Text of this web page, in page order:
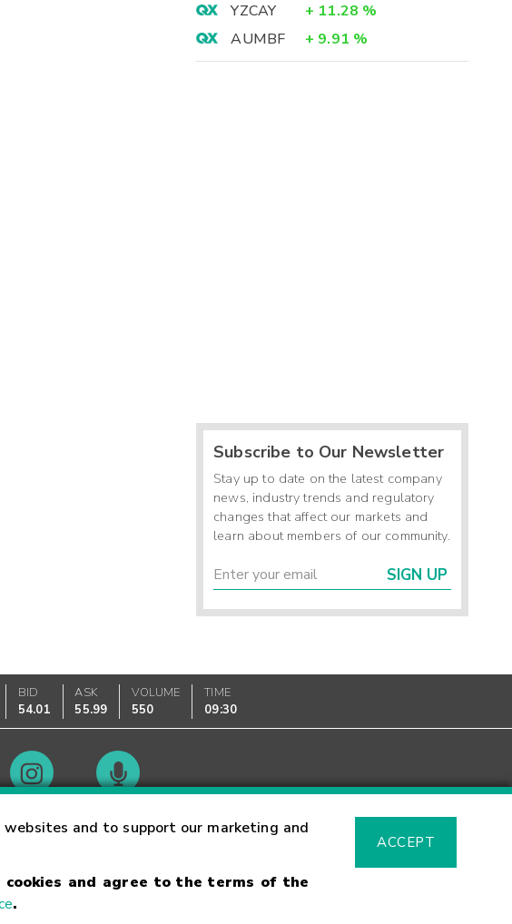
websites and to support our marketing and
cookies and agree to the terms of the
.
ACCEPT
YZCAY
+ 11.28 %
AUMBF
+ 9.91 %
Subscribe to Our Newsletter
Stay up to date on the latest company
news, industry trends and regulatory
changes that affect our markets and
learn about members of our community.
SIGN UP
BID
54.01
ASK
55.99
VOLUME
550
TIME
09:30
Glossary
of Conduct